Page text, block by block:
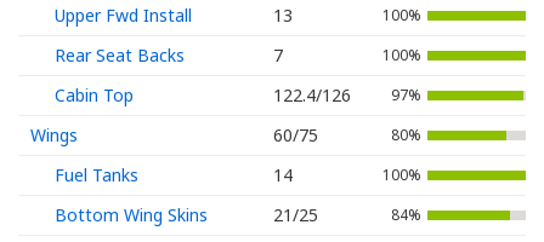
Upper Fwd Install 13 100%
Rear Seat Backs 7 100%
Cabin Top 122.4/126 97%
Wings 60/75 80%
Fuel Tanks 14 100%
Bottom Wing Skins 21/25 84%